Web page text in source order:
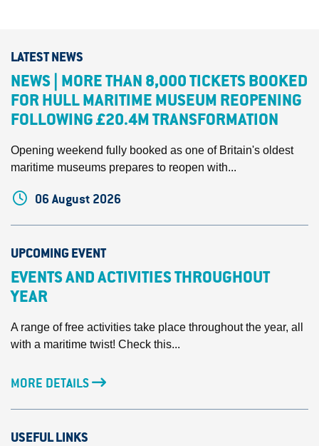
LATEST NEWS
NEWS | MORE THAN 8,000 TICKETS BOOKED
FOR HULL MARITIME MUSEUM REOPENING
FOLLOWING £20.4M TRANSFORMATION
Opening weekend fully booked as one of Britain's oldest
maritime museums prepares to reopen with...
06 August 2026
UPCOMING EVENT
EVENTS AND ACTIVITIES THROUGHOUT
YEAR
A range of free activities take place throughout the year, all
with a maritime twist! Check this...
MORE DETAILS
USEFUL LINKS